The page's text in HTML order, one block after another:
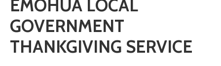
EMOHUA LOCAL
GOVERNMENT
THANKGIVING SERVICE